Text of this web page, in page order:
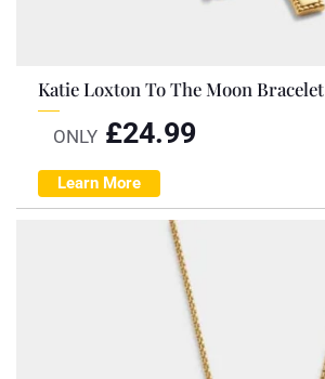
Katie Loxton To The Moon Bracelet
ONLY £24.99
Learn More